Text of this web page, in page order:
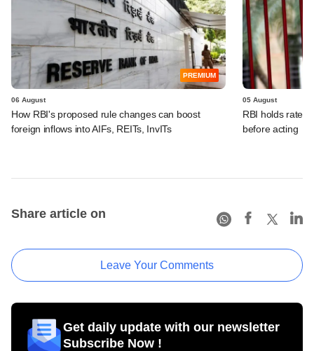
PREMIUM
06 August
How RBI's proposed rule changes can boost
foreign inflows into AIFs, REITs, InvITs
05 August
RBI holds rates,
before acting
Share article on
Leave Your Comments
Get daily update with our newsletter
Subscribe Now !